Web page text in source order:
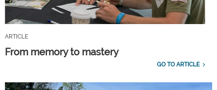
ARTICLE
From memory to mastery
GO TO ARTICLE